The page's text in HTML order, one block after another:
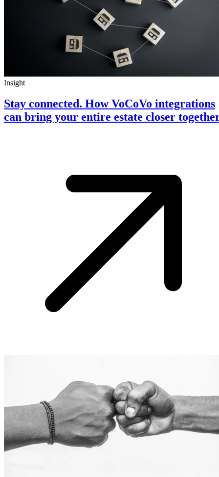
Insight
Stay connected. How VoCoVo integrations
can bring your entire estate closer